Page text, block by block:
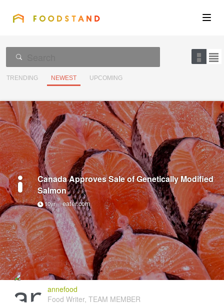
Corporate
Get the app
Sign In
TRENDING NEWEST UPCOMING
Canada Approves Sale of Genetically Modified
Salmon
10yr eater.com
annefood
Food Writer, TEAM MEMBER